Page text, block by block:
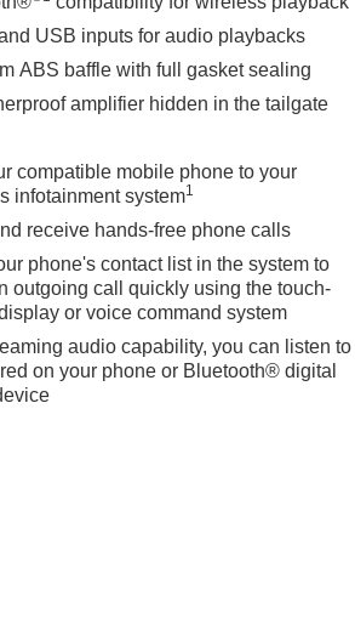
accuracy of the included equipment by
USB inputs for audio playbacks
ABS baffle with full gasket sealing
amplifier hidden in the tailgate
compatible mobile phone to your
infotainment system1
receive hands-free phone calls
phone's contact list in the system to
outgoing call quickly using the touch-
or voice command system
audio capability, you can listen to
on your phone or Bluetooth® digital